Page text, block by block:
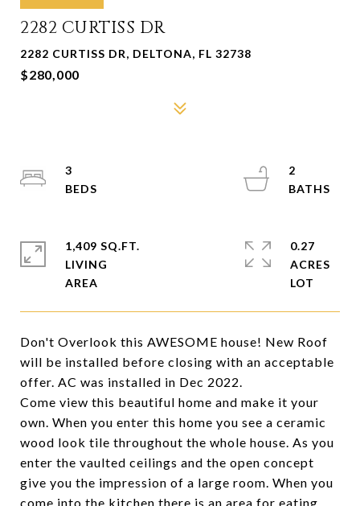
2282 CURTISS DR
2282 CURTISS DR, DELTONA, FL 32738
$280,000
Don't Overlook this AWESOME house! New Roof
will be installed before closing with an acceptable
offer. AC was installed in Dec 2022.
Come view this beautiful home and make it your
own. When you enter this home you see a ceramic
wood look tile throughout the whole house. As you
enter the vaulted ceilings and the open concept
give you the impression of a large room. When you
come into the kitchen there is an area for eating
3
2
1,409 SQ.FT.
LIVING
0.27
ACRES